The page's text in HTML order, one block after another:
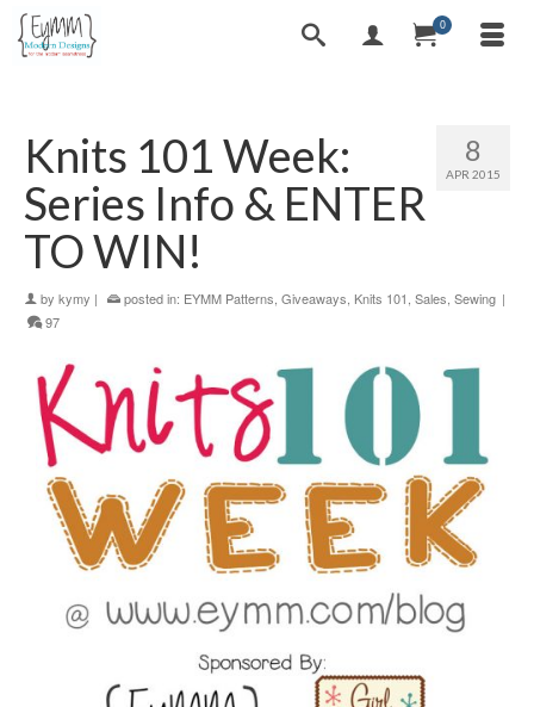
0
8
APR 2015
Knits 101 Week:
Series Info & ENTER
TO WIN!
by kymy | posted in: EYMM Patterns Giveaways Knits 101 Sales Sewing |
97